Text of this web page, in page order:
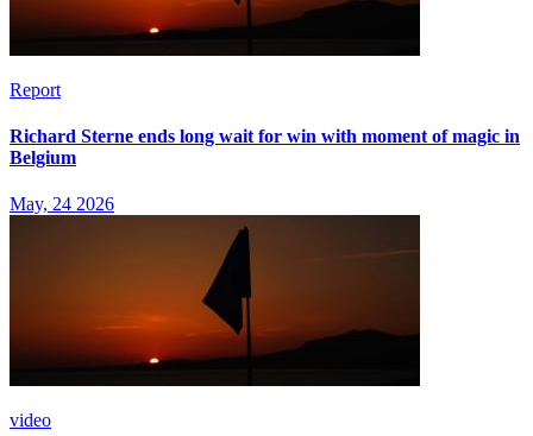
Report
Richard Sterne ends long wait for win with moment of magic in
Belgium
May, 24 2026
video